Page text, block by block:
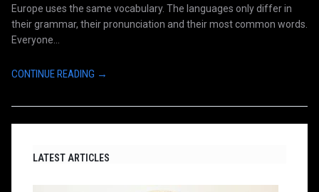
Europe uses the same vocabulary. The languages only differ in
their grammar, their pronunciation and their most common words.
Everyone...
CONTINUE READING →
LATEST ARTICLES